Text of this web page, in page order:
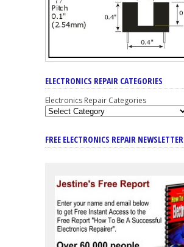
ELECTRONICS REPAIR CATEGORIES
Electronics Repair Categories
FREE ELECTRONICS REPAIR NEWSLETTER